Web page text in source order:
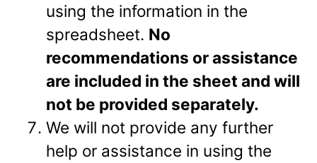
using the information in the
spreadsheet. No
recommendations or assistance
are included in the sheet and will
not be provided separately.
We will not provide any further
help or assistance in using the